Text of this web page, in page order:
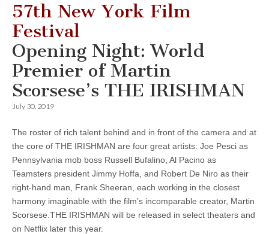
57th New York Film
Festival
Opening Night: World
Premier of Martin
Scorsese’s THE IRISHMAN
July 30, 2019
The roster of rich talent behind and in front of the camera and at
the core of THE IRISHMAN are four great artists: Joe Pesci as
Pennsylvania mob boss Russell Bufalino, Al Pacino as
Teamsters president Jimmy Hoffa, and Robert De Niro as their
right-hand man, Frank Sheeran, each working in the closest
harmony imaginable with the film’s incomparable creator, Martin
Scorsese.THE IRISHMAN will be released in select theaters and
on Netflix later this year.